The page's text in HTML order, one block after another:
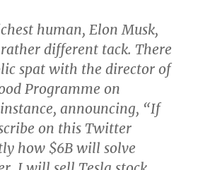
human, Elon Musk,
different tack. There
spat with the director of
Programme on
announcing, “If
on this Twitter
how $6B will solve